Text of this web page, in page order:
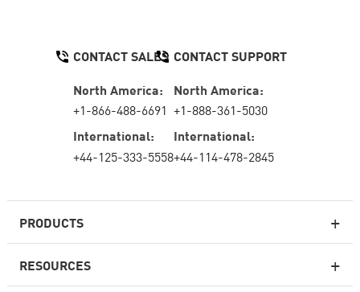
PRODUCTS
RESOURCES
CONTACT SALES
North America:
+1-866-488-6691
International:
+44-125-333-5558
CONTACT SUPPORT
North America:
+1-888-361-5030
International:
+44-114-478-2845